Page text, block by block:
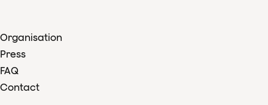
Organisation
Press
FAQ
Contact